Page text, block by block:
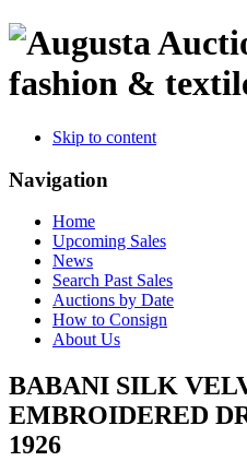
fashion &
Skip to content
Navigation
Home
Upcoming Sales
News
Search Past Sales
Auctions by Date
How to Consign
About Us
BABANI SILK
EMBROIDERED
1926